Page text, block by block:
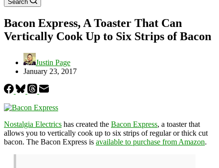
Search
Bacon Express, A Toaster That Can
Vertically Cook Up to Six Strips of Bacon
Justin Page
January 23, 2017
Nostalgia Electrics has created the Bacon Express, a toaster that
allows you to vertically cook up to six strips of regular or thick cut
bacon. The Bacon Express is available to purchase from Amazon.